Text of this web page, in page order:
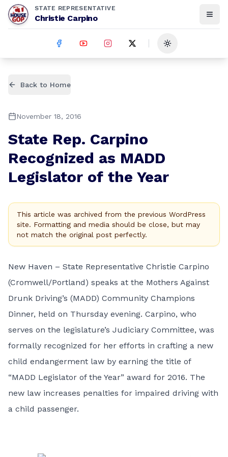
STATE REPRESENTATIVE
Christie Carpino
Toggle theme
Back to Home
November 18, 2016
State Rep. Carpino
Recognized as MADD
Legislator of the Year
This article was archived from the previous WordPress
site. Formatting and media should be close, but may
not match the original post perfectly.
New Haven – State Representative Christie Carpino
(Cromwell/Portland) speaks at the Mothers Against
Drunk Driving’s (MADD) Community Champions
Dinner, held on Thursday evening. Carpino, who
serves on the legislature’s Judiciary Committee, was
formally recognized for her efforts in crafting a new
child endangerment law by earning the title of
“MADD Legislator of the Year” award for 2016. The
new law increases penalties for impaired driving with
a child passenger.